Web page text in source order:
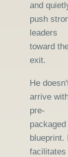
and
push
leaders
toward
exit.
He
arrive
pre-
packaged
blueprint.
facilitates